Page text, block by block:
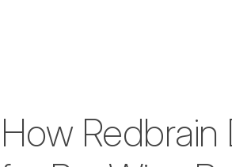
How Redbrain